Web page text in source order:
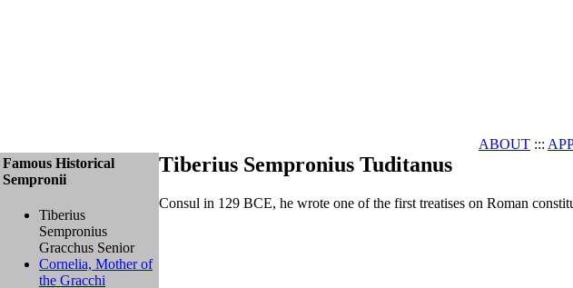
ABOUT :::
Famous Historical
Sempronii
Tiberius
Sempronius
Gracchus Senior
Cornelia, Mother of
the Gracchi
Tiberius Sempronius Tuditanus
Consul in 129 BCE, he wrote one of the first treatises on Roman